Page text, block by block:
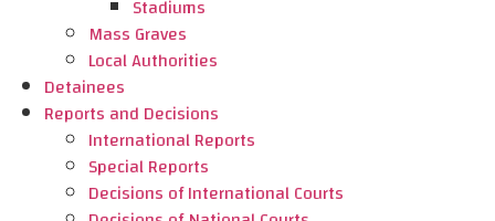
Stadiums
Mass Graves
Local Authorities
Detainees
Reports and Decisions
International Reports
Special Reports
Decisions of International Courts